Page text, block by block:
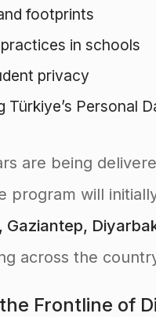
footprints
in schools
privacy
Türkiye’s Personal
are being
program will
Gaziantep,
across the
Frontline of